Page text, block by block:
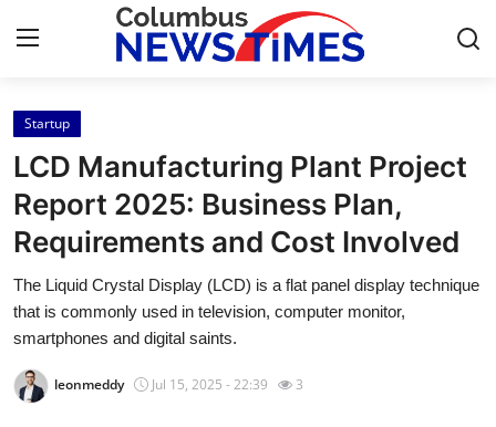
Home
Contact
Press Release
Privacy Policy
Startup
LCD Manufacturing Plant Project
Report 2025: Business Plan,
Requirements and Cost Involved
The Liquid Crystal Display (LCD) is a flat panel display technique
that is commonly used in television, computer monitor,
smartphones and digital saints.
leonmeddy Jul 15, 2025 - 22:39 3